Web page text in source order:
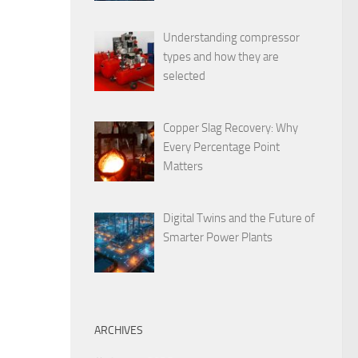
Understanding compressor
types and how they are
selected
Copper Slag Recovery: Why
Every Percentage Point
Matters
Digital Twins and the Future of
Smarter Power Plants
ARCHIVES